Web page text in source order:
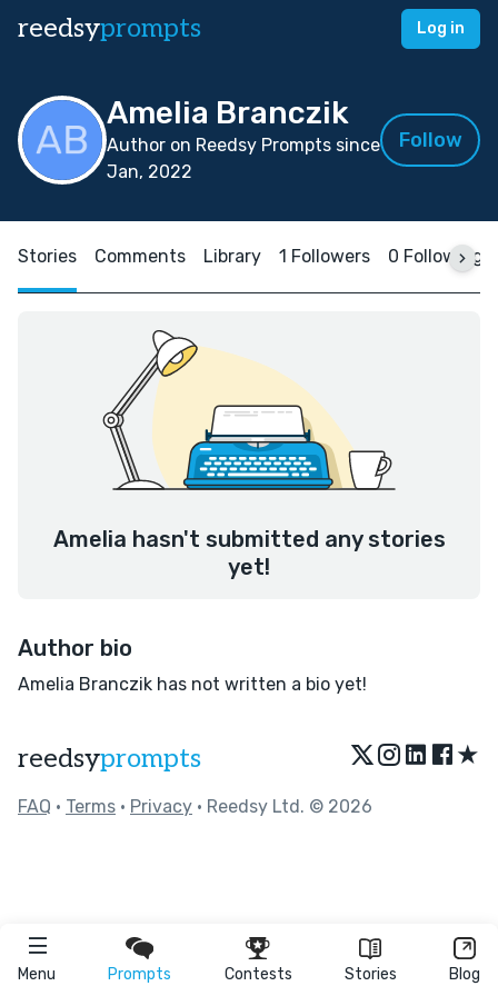
reedsyprompts Log in
Menu Prompts Contests Stories Blog
Amelia Branczik
Author on Reedsy Prompts since
Jan, 2022
Follow
Stories Comments Library 1 Followers 0 Following
Amelia hasn't submitted any stories
yet!
Author bio
Amelia Branczik has not written a bio yet!
reedsyprompts ★
FAQ • Terms • Privacy • Reedsy Ltd. © 2026